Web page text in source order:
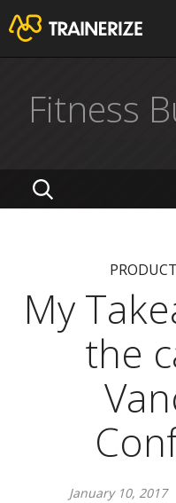
Fitness
My
the
January 10, 2017